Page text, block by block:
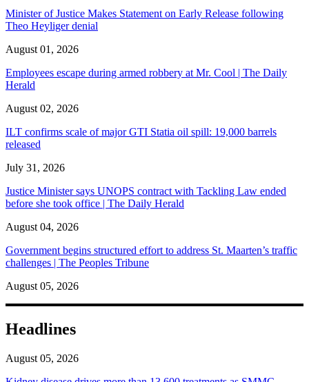
Minister of Justice Makes Statement on Early Release following
Theo Heyliger denial
August 01, 2026
Employees escape during armed robbery at Mr. Cool | The Daily
Herald
August 02, 2026
ILT confirms scale of major GTI Statia oil spill: 19,000 barrels
released
July 31, 2026
Justice Minister says UNOPS contract with Tackling Law ended
before she took office | The Daily Herald
August 04, 2026
Government begins structured effort to address St. Maarten’s traffic
challenges | The Peoples Tribune
August 05, 2026
Headlines
August 05, 2026